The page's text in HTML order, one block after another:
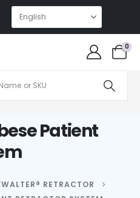
0
Patient
RETRACTOR